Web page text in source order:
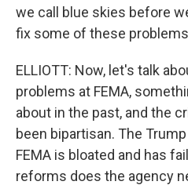
we call blue skies before
fix some of these
ELLIOTT: Now, let's talk
problems at FEMA,
about in the past, and the
been bipartisan. The
FEMA is bloated and has
reforms does the agency